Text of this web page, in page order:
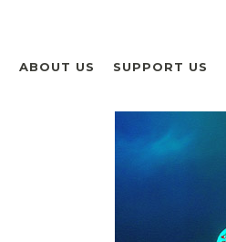
ABOUT US SUPPORT US